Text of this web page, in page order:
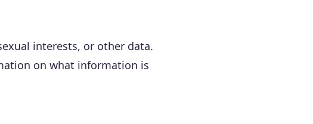
interests, or other data.
on what information is